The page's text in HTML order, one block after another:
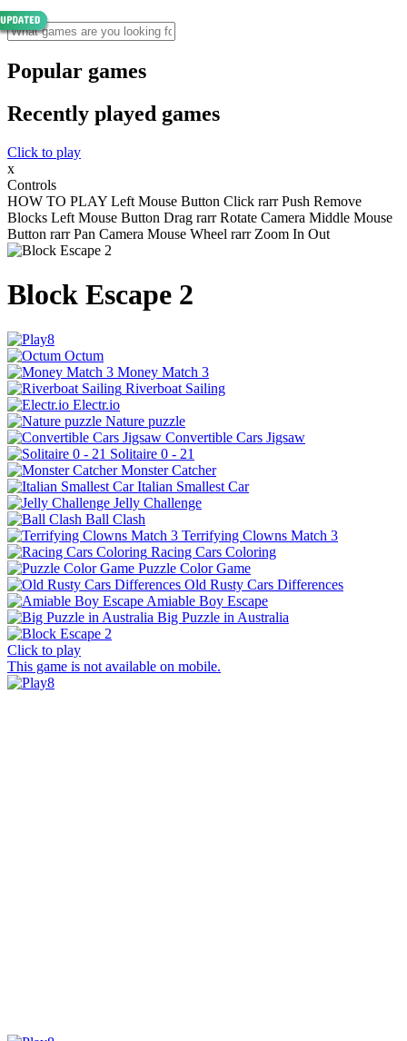
Popular games
Recently played games
Click to play
x
Controls
HOW TO PLAY Left Mouse Button Click rarr Push Remove
Blocks Left Mouse Button Drag rarr Rotate Camera Middle Mouse
Button rarr Pan Camera Mouse Wheel rarr Zoom In Out
Block Escape 2
Octum
Money Match 3
Riverboat Sailing
Electr.io
Nature puzzle
Convertible Cars Jigsaw
Solitaire 0 - 21
Monster Catcher
Italian Smallest Car
Jelly Challenge
Ball Clash
Terrifying Clowns Match 3
Racing Cars Coloring
Puzzle Color Game
Old Rusty Cars Differences
Amiable Boy Escape
Big Puzzle in Australia
Click to play
This game is not available on mobile.